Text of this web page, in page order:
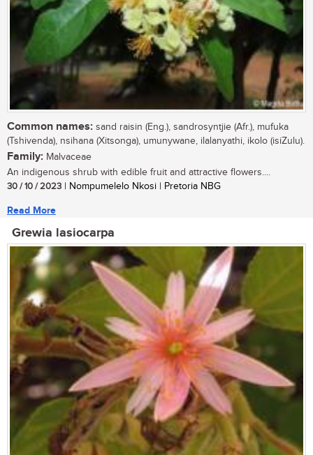
Common names: sand raisin (Eng.), sandrosyntjie (Afr.), mufuka
(Tshivenda), nsihana (Xitsonga), umunywane, ilalanyathi, ikolo (isiZulu).
Family: Malvaceae
An indigenous shrub with edible fruit and attractive flowers....
30 / 10 / 2023 | Nompumelelo Nkosi | Pretoria NBG
Read More
Grewia lasiocarpa